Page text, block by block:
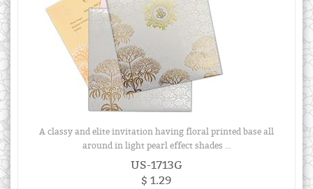
A classy and elite invitation having floral printed base all
around in light pearl effect shades ...
US-1713G
$ 1.29